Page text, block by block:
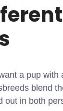
a pup with
blend
out in both